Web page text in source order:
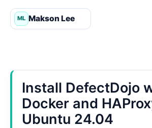
Skip
Install DefectDojo
Docker and
Ubuntu 24.04